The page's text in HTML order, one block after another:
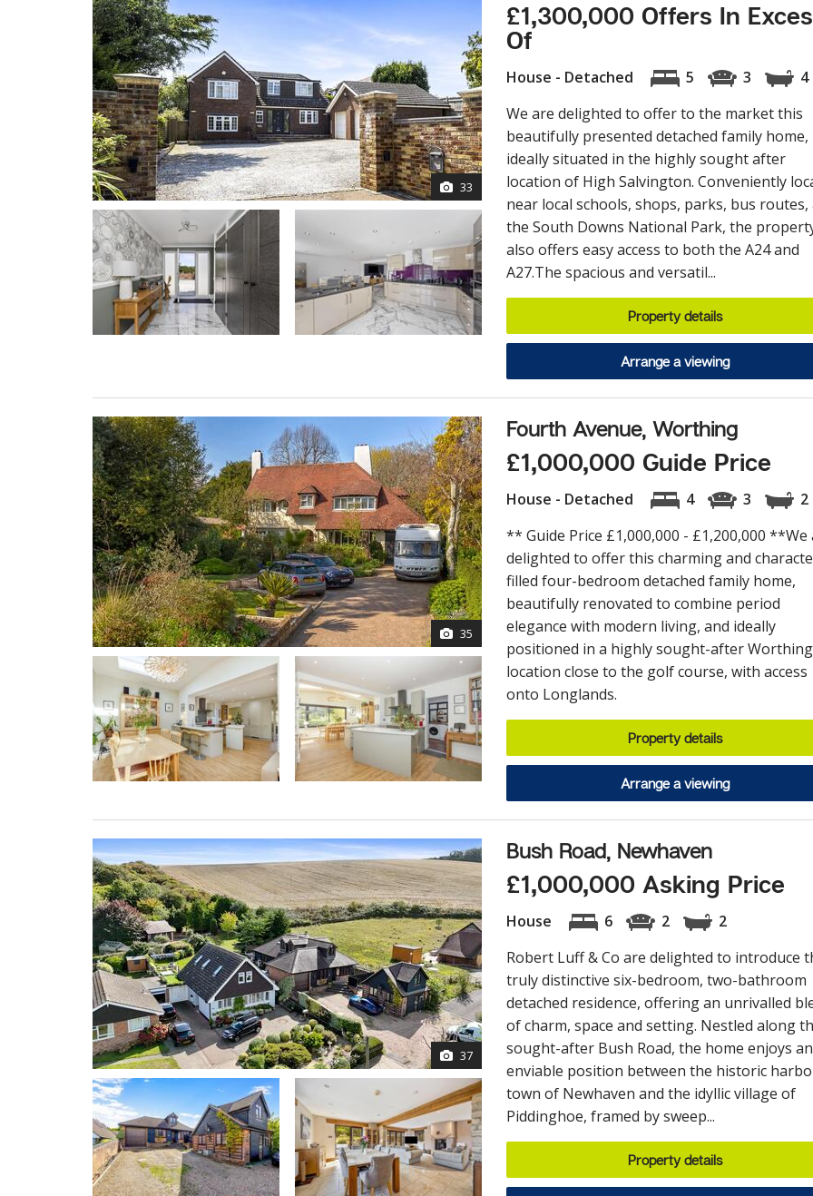
33
£1,300,000 Offers In
Of
House - Detached 5 3
4
We are delighted to offer to the market this
beautifully presented detached family home,
ideally situated in the highly sought after
location of High Salvington. Conveniently
near local schools, shops, parks, bus routes,
the South Downs National Park, the
also offers easy access to both the A24 and
A27.The spacious and versatil...
Property details
Arrange a viewing
35
Fourth Avenue, Worthing
£1,000,000 Guide Price
House - Detached 4 3
2
** Guide Price £1,000,000 - £1,200,000 **We
delighted to offer this charming and
filled four-bedroom detached family home,
beautifully renovated to combine period
elegance with modern living, and ideally
positioned in a highly sought-after Worthing
location close to the golf course, with access
onto Longlands.
Property details
Arrange a viewing
37
Bush Road, Newhaven
£1,000,000 Asking Price
House 6 2
2
Robert Luff & Co are delighted to introduce
truly distinctive six-bedroom, two-bathroom
detached residence, offering an unrivalled
of charm, space and setting. Nestled along
sought-after Bush Road, the home enjoys an
enviable position between the historic
town of Newhaven and the idyllic village of
Piddinghoe, framed by sweep...
Property details